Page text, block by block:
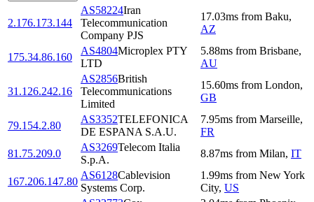
2.176.173.144
AS58224Iran
Telecommunication
Company PJS
17.03ms from Baku,
AZ
175.34.86.160
AS4804Microplex PTY
LTD
5.88ms from Brisbane,
AU
31.126.242.16
AS2856British
Telecommunications
Limited
15.60ms from London,
GB
79.154.2.80
AS3352TELEFONICA
DE ESPANA S.A.U.
7.95ms from Marseille,
FR
81.75.209.0
AS3269Telecom Italia
S.p.A.
8.87ms from Milan, IT
167.206.147.80
AS6128Cablevision
Systems Corp.
1.99ms from New York
City, US